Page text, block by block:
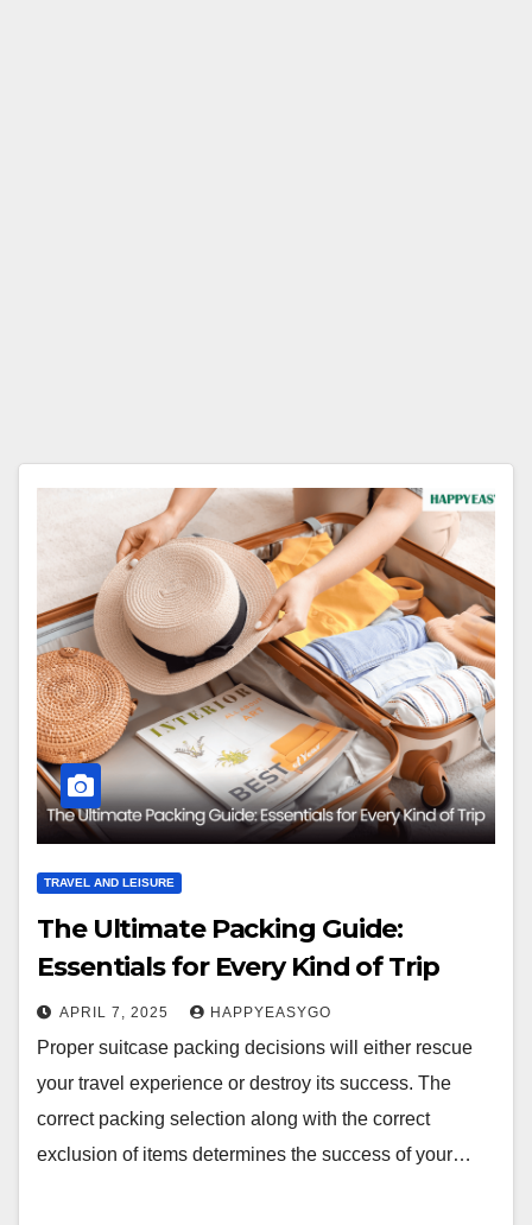
TRAVEL AND LEISURE
The Ultimate Packing Guide:
Essentials for Every Kind of Trip
APRIL 7, 2025 HAPPYEASYGO
Proper suitcase packing decisions will either rescue
your travel experience or destroy its success. The
correct packing selection along with the correct
exclusion of items determines the success of your…